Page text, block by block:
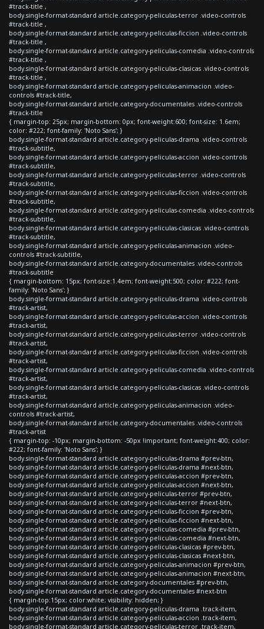
#track-title ,
body.single-format-standard article.category-peliculas-terror .video-controls
#track-title ,
body.single-format-standard article.category-peliculas-ficcion .video-controls
#track-title ,
body.single-format-standard article.category-peliculas-comedia .video-controls
#track-title ,
body.single-format-standard article.category-peliculas-clasicas .video-controls
#track-title ,
body.single-format-standard article.category-peliculas-animacion .video-
controls #track-title,
body.single-format-standard article.category-documentales .video-controls
#track-title
{ margin-top: 25px; margin-bottom: 0px; font-weight:600; font-size: 1.6em;
color: #222; font-family: 'Noto Sans'; }
body.single-format-standard article.category-peliculas-drama .video-controls
#track-subtitle,
body.single-format-standard article.category-peliculas-accion .video-controls
#track-subtitle,
body.single-format-standard article.category-peliculas-terror .video-controls
#track-subtitle,
body.single-format-standard article.category-peliculas-ficcion .video-controls
#track-subtitle,
body.single-format-standard article.category-peliculas-comedia .video-controls
#track-subtitle,
body.single-format-standard article.category-peliculas-clasicas .video-controls
#track-subtitle,
body.single-format-standard article.category-peliculas-animacion .video-
controls #track-subtitle,
body.single-format-standard article.category-documentales .video-controls
#track-subtitle
{ margin-bottom: 15px; font-size:1.4em; font-weight:500; color: #222; font-
family: 'Noto Sans'; }
body.single-format-standard article.category-peliculas-drama .video-controls
#track-artist,
body.single-format-standard article.category-peliculas-accion .video-controls
#track-artist,
body.single-format-standard article.category-peliculas-terror .video-controls
#track-artist,
body.single-format-standard article.category-peliculas-ficcion .video-controls
#track-artist,
body.single-format-standard article.category-peliculas-comedia .video-controls
#track-artist,
body.single-format-standard article.category-peliculas-clasicas .video-controls
#track-artist,
body.single-format-standard article.category-peliculas-animacion .video-
controls #track-artist,
body.single-format-standard article.category-documentales .video-controls
#track-artist
{ margin-top: -10px; margin-bottom: -50px !important; font-weight:400; color:
#222; font-family: 'Noto Sans'; }
body.single-format-standard article.category-peliculas-drama #prev-btn,
body.single-format-standard article.category-peliculas-drama #next-btn,
body.single-format-standard article.category-peliculas-accion #prev-btn,
body.single-format-standard article.category-peliculas-accion #next-btn,
body.single-format-standard article.category-peliculas-terror #prev-btn,
body.single-format-standard article.category-peliculas-terror #next-btn,
body.single-format-standard article.category-peliculas-ficcion #prev-btn,
body.single-format-standard article.category-peliculas-ficcion #next-btn,
body.single-format-standard article.category-peliculas-comedia #prev-btn,
body.single-format-standard article.category-peliculas-comedia #next-btn,
body.single-format-standard article.category-peliculas-clasicas #prev-btn,
body.single-format-standard article.category-peliculas-clasicas #next-btn,
body.single-format-standard article.category-peliculas-animacion #prev-btn,
body.single-format-standard article.category-peliculas-animacion #next-btn,
body.single-format-standard article.category-documentales #prev-btn,
body.single-format-standard article.category-documentales #next-btn
{ margin-top:15px; color:white; visibility: hidden; }
body.single-format-standard article.category-peliculas-drama .track-item,
body.single-format-standard article.category-peliculas-accion .track-item,
body.single-format-standard article.category-peliculas-terror .track-item,